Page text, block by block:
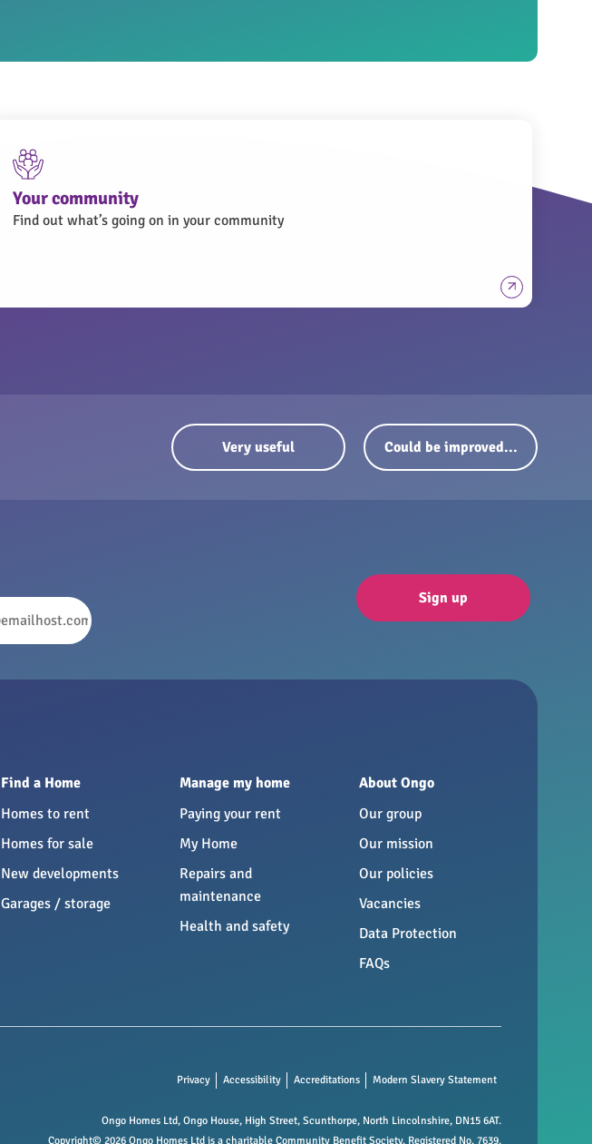
Your community
Find out what’s going on in your community
Very useful Could be improved...
Sign up
Find a Home
Homes to rent
Homes for sale
New developments
Garages / storage
Manage my home
Paying your rent
My Home
Repairs and
maintenance
Health and safety
About Ongo
Our group
Our mission
Our policies
Vacancies
Data Protection
FAQs
Privacy Accessibility Accreditations Modern Slavery Statement
Ongo Homes Ltd, Ongo House, High Street, Scunthorpe, North Lincolnshire, DN15 6AT.
Copyright© 2026 Ongo Homes Ltd is a charitable Community Benefit Society. Registered No. 7639.